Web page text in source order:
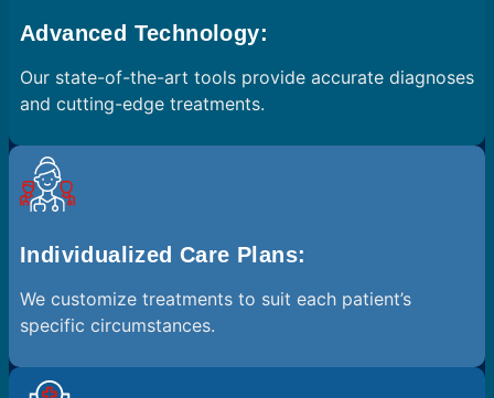
Advanced Technology:
Our state-of-the-art tools provide accurate diagnoses
and cutting-edge treatments.
Individualized Care Plans:
We customize treatments to suit each patient’s
specific circumstances.